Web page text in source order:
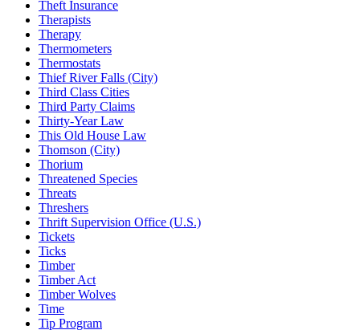
Theft Insurance
Therapists
Therapy
Thermometers
Thermostats
Thief River Falls (City)
Third Class Cities
Third Party Claims
Thirty-Year Law
This Old House Law
Thomson (City)
Thorium
Threatened Species
Threats
Threshers
Thrift Supervision Office (U.S.)
Tickets
Ticks
Timber
Timber Act
Timber Wolves
Time
Tip Program